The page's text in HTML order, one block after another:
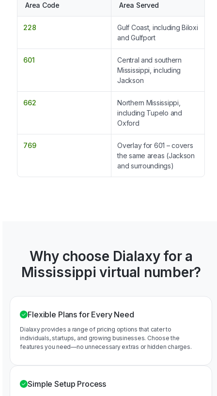
Area Code Area Served
228
Gulf Coast, including Biloxi
and Gulfport
601
Central and southern
Mississippi, including
Jackson
662
Northern Mississippi,
including Tupelo and
Oxford
769
Overlay for 601 – covers
the same areas (Jackson
and surroundings)
Why choose Dialaxy for a
Mississippi virtual number?
Flexible Plans for Every Need
Dialaxy provides a range of pricing options that cater to
individuals, startups, and growing businesses. Choose the
features you need—no unnecessary extras or hidden charges.
Simple Setup Process